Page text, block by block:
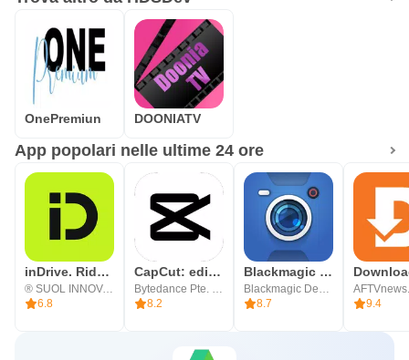
OnePremiun DOONIATV
App popolari nelle ultime 24 ore
inDrive. Rides with fair fares
® SUOL INNOVATIONS LTD
6.8
CapCut: editor di foto e video
Bytedance Pte. Ltd.
8.2
Blackmagic Camera
Blackmagic Design Inc.
8.7
9.4